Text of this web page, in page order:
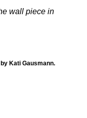
wall piece in
Kati Gausmann.